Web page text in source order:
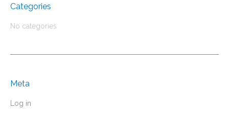
Categories
No categories
Meta
Log in